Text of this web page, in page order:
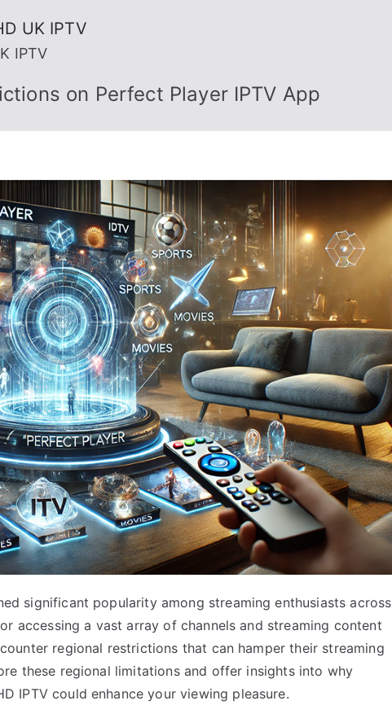
UK IPTV
IPTV
on Perfect Player IPTV App
significant popularity among streaming enthusiasts across
accessing a vast array of channels and streaming content
regional restrictions that can hamper their streaming
these regional limitations and offer insights into why
IPTV could enhance your viewing pleasure.